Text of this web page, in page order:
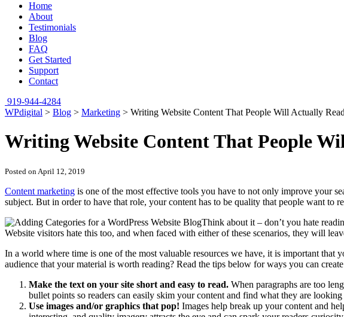
Home
About
Testimonials
Blog
FAQ
Get Started
Support
Contact
919-944-4284
WPdigital > Blog > Marketing > Writing Website Content That People Will Actually Read
Writing Website Content That People
Posted on April 12, 2019
Content marketing is one of the most effective tools you have to not only improve your
subject. But in order to have that role, your content has to be quality that people want to
Think about it – don’t you hate
Website visitors hate this too, and when faced with either of these scenarios, they will
In a world where time is one of the most valuable resources we have, it is important
audience that your material is worth reading? Read the tips below for ways you can
Make the text on your site short and easy to read. When paragraphs are too
bullet points so readers can easily skim your content and find what they are looking
Use images and/or graphics that pop! Images help break up your content and